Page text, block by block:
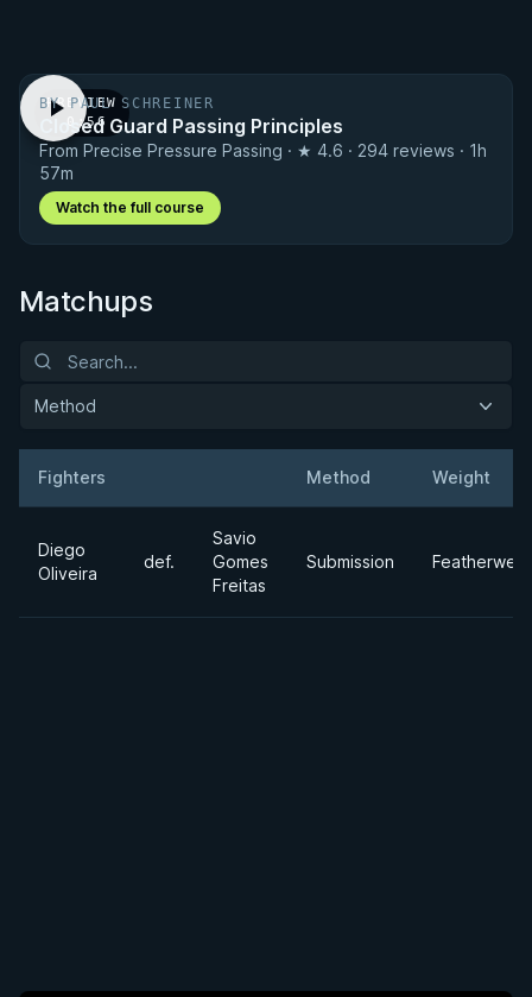
PREVIEW
· 0:56
BY PAUL SCHREINER
Closed Guard Passing Principles
From Precise Pressure Passing · ★ 4.6 · 294 reviews · 1h
57m
Watch the full course
Matchups
Method
Fighters Method Weight
Diego
Oliveira
def.
Savio
Gomes
Freitas
Submission